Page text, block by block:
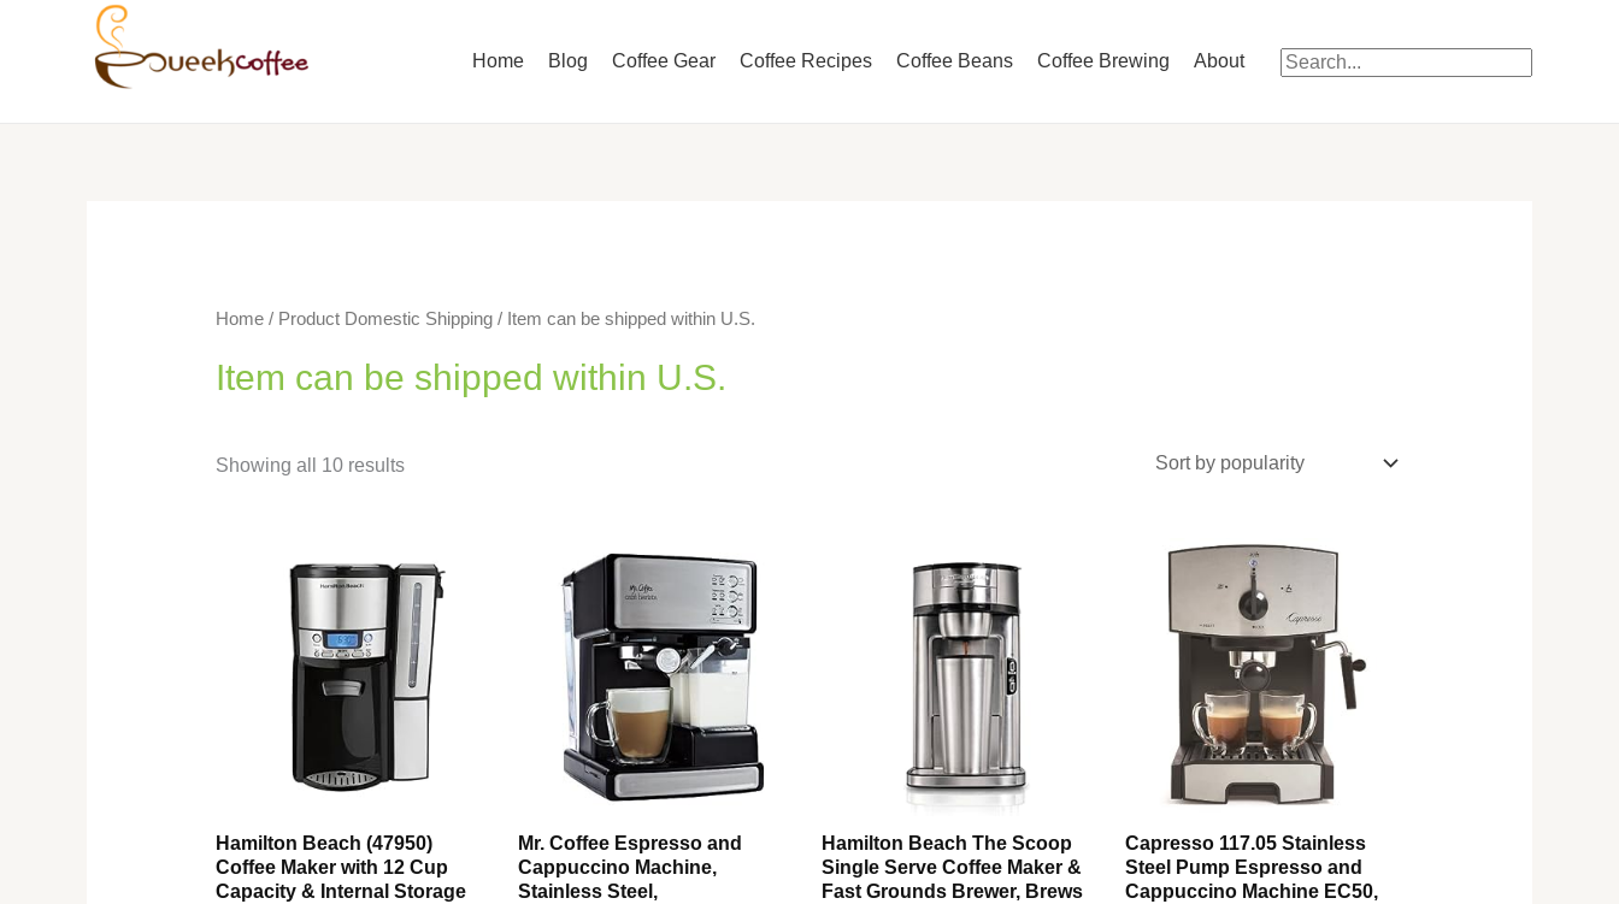
Home Blog Coffee Gear Coffee Recipes Coffee Beans Coffee Brewing About
Home/ Product Domestic Shipping / Item can be shipped within U.S.
Item can be shipped within U.S.
Showing all 10 results
Hamilton Beach (47950)
Coffee Maker with 12 Cup
Capacity & Internal Storage
Mr. Coffee Espresso and
Cappuccino Machine,
Stainless Steel,
Hamilton Beach The Scoop
Single Serve Coffee Maker &
Fast Grounds Brewer, Brews
Capresso 117.05 Stainless
Steel Pump Espresso and
Cappuccino Machine EC50,